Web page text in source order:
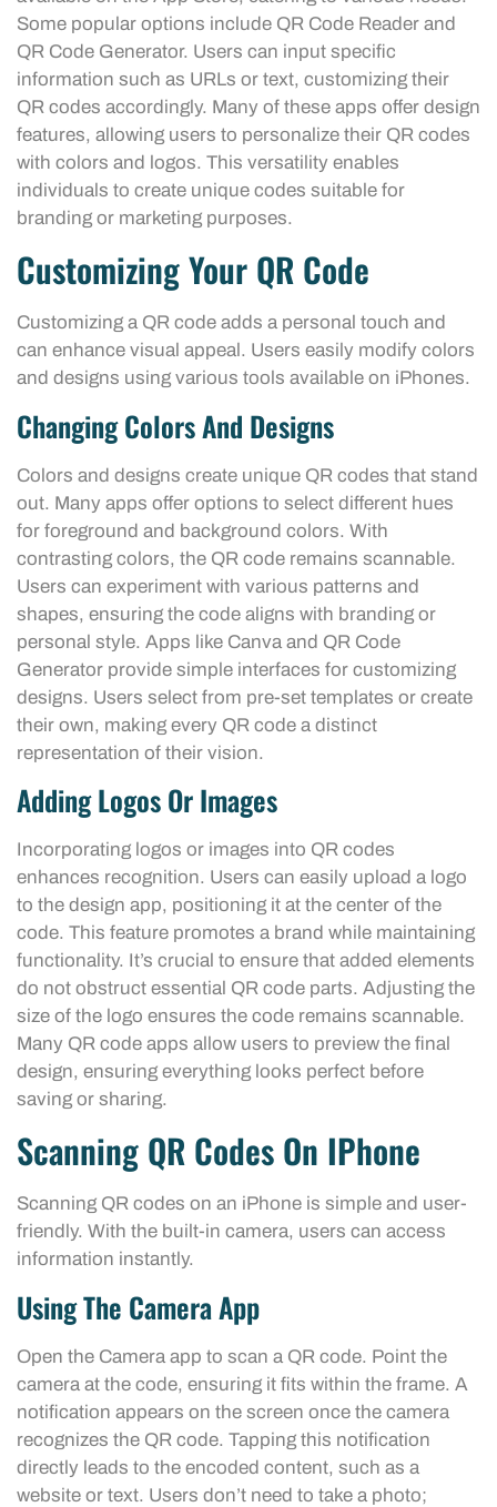
Some popular options include QR Code Reader and
QR Code Generator. Users can input specific
information such as URLs or text, customizing their
QR codes accordingly. Many of these apps offer design
features, allowing users to personalize their QR codes
with colors and logos. This versatility enables
individuals to create unique codes suitable for
branding or marketing purposes.
Customizing Your QR Code
Customizing a QR code adds a personal touch and
can enhance visual appeal. Users easily modify colors
and designs using various tools available on iPhones.
Changing Colors And Designs
Colors and designs create unique QR codes that stand
out. Many apps offer options to select different hues
for foreground and background colors. With
contrasting colors, the QR code remains scannable.
Users can experiment with various patterns and
shapes, ensuring the code aligns with branding or
personal style. Apps like Canva and QR Code
Generator provide simple interfaces for customizing
designs. Users select from pre-set templates or create
their own, making every QR code a distinct
representation of their vision.
Adding Logos Or Images
Incorporating logos or images into QR codes
enhances recognition. Users can easily upload a logo
to the design app, positioning it at the center of the
code. This feature promotes a brand while maintaining
functionality. It’s crucial to ensure that added elements
do not obstruct essential QR code parts. Adjusting the
size of the logo ensures the code remains scannable.
Many QR code apps allow users to preview the final
design, ensuring everything looks perfect before
saving or sharing.
Scanning QR Codes On IPhone
Scanning QR codes on an iPhone is simple and user-
friendly. With the built-in camera, users can access
information instantly.
Using The Camera App
Open the Camera app to scan a QR code. Point the
camera at the code, ensuring it fits within the frame. A
notification appears on the screen once the camera
recognizes the QR code. Tapping this notification
directly leads to the encoded content, such as a
website or text. Users don’t need to take a photo;